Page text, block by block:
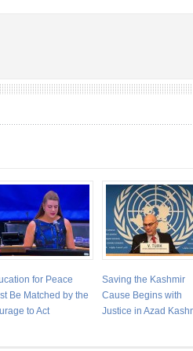
for Peace
Be Matched by the
to Act
Saving the Kashmir
Cause Begins with
Justice in Azad